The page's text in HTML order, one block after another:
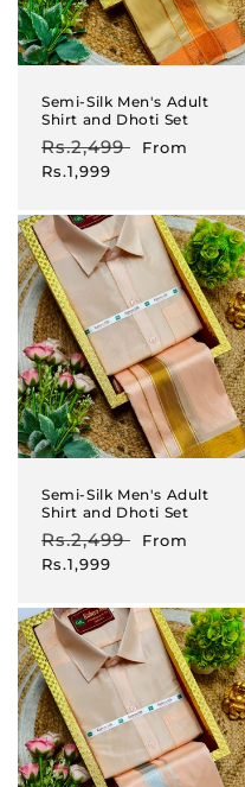
Semi-Silk Men's Adult
Shirt and Dhoti Set
Regular
price
Rs.2,499
Sale
From
Rs.1,999
Semi-Silk Men's Adult
Shirt and Dhoti Set
Regular
price
Rs.2,499
Sale
From
Rs.1,999